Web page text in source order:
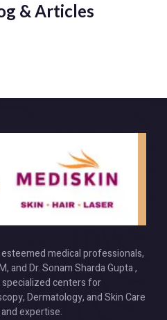
& Articles
medical professionals,
and Dr. Sonam Sharda Gupta ,
specialized centers for
Dermatology, and Skin Care
expertise.